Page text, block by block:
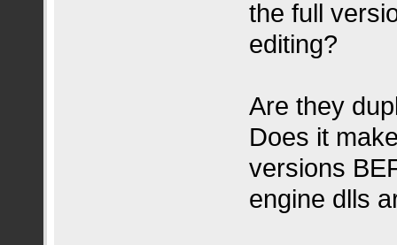
the full
editing?
Are they
Does it
versions
engine dlls